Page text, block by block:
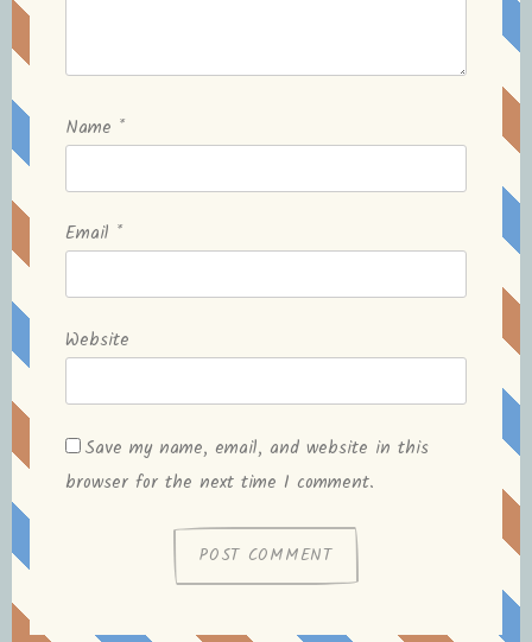
Name *
Email *
Website
Save my name, email, and website in this
browser for the next time I comment.